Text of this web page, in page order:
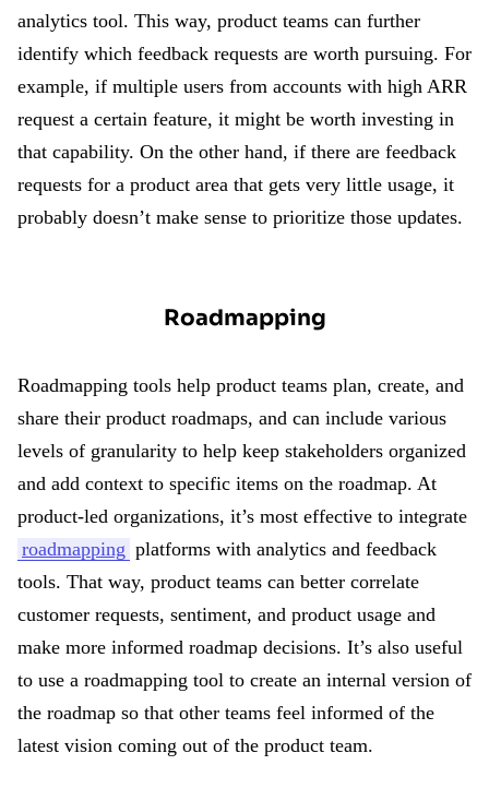
analytics tool. This way, product teams can further
identify which feedback requests are worth pursuing. For
example, if multiple users from accounts with high ARR
request a certain feature, it might be worth investing in
that capability. On the other hand, if there are feedback
requests for a product area that gets very little usage, it
probably doesn’t make sense to prioritize those updates.
Roadmapping
Roadmapping tools help product teams plan, create, and
share their product roadmaps, and can include various
levels of granularity to help keep stakeholders organized
and add context to specific items on the roadmap. At
product-led organizations, it’s most effective to integrate
roadmapping platforms with analytics and feedback
tools. That way, product teams can better correlate
customer requests, sentiment, and product usage and
make more informed roadmap decisions. It’s also useful
to use a roadmapping tool to create an internal version of
the roadmap so that other teams feel informed of the
latest vision coming out of the product team.